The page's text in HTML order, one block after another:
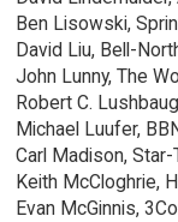
Ben Lisowski,
David Liu, Bell-
John Lunny, The
Robert C.
Michael Luufer,
Carl Madison, Star-
Keith McCloghrie,
Evan McGinnis,